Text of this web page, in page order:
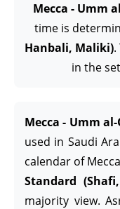
Mecca - Umm
time is
Hanbali, Maliki)
in the
Mecca - Umm
used in Saudi
calendar of
Standard
majority view.